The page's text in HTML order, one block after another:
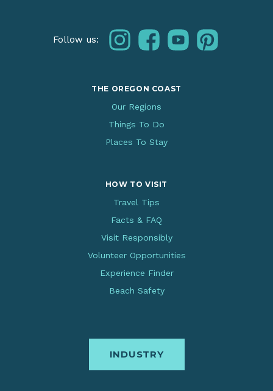
Follow us: instagramfacebookyoutubepinterest
THE OREGON COAST
Our Regions
Things To Do
Places To Stay
HOW TO VISIT
Travel Tips
Facts & FAQ
Visit Responsibly
Volunteer Opportunities
Experience Finder
Beach Safety
INDUSTRY